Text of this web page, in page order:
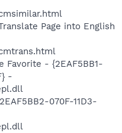
Page into English
Favorite - {2EAF5BB1-
-
070F-11D3-